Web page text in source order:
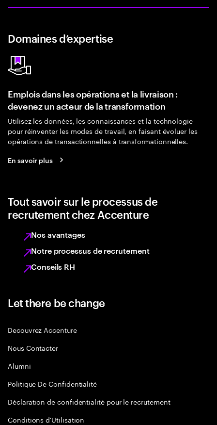
Domaines d’expertise
Emplois dans les opérations et la livraison :
devenez un acteur de la transformation
Utilisez les données, les connaissances et la technologie
pour réinventer les modes de travail, en faisant évoluer les
opérations de transactionnelles à transformationnelles.
En savoir plus
Tout savoir sur le processus de
recrutement chez Accenture
Nos avantages
Notre processus de recrutement
Conseils RH
Let there be change
Decouvrez Accenture
Nous Contacter
Alumni
Politique De Confidentialité
Déclaration de confidentialité pour le recrutement
Conditions d'Utilisation